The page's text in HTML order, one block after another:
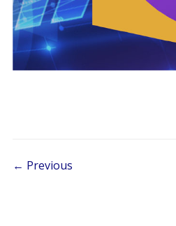
Post navigation
← Previous